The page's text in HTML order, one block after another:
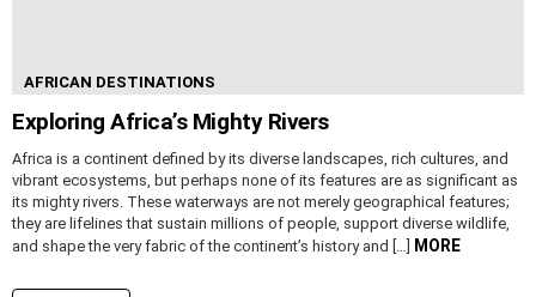
AFRICAN DESTINATIONS
Exploring Africa’s Mighty Rivers
Africa is a continent defined by its diverse landscapes, rich cultures, and
vibrant ecosystems, but perhaps none of its features are as significant as
its mighty rivers. These waterways are not merely geographical features;
they are lifelines that sustain millions of people, support diverse wildlife,
and shape the very fabric of the continent’s history and […]
MORE